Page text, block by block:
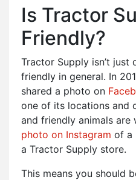
Is Tractor
Friendly?
Tractor Supply isn’t just
friendly in general. In
shared a photo on
one of its locations and
and friendly animals are
photo on Instagram of a
a Tractor Supply store.
This means you should